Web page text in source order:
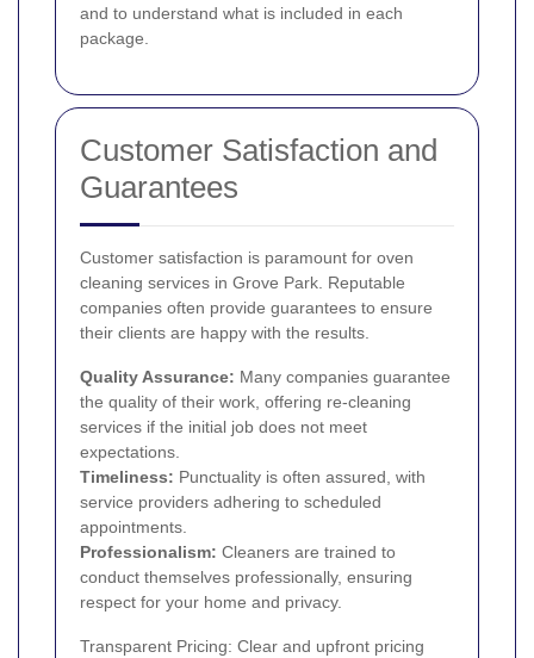
and to understand what is included in each
package.
Customer Satisfaction and
Guarantees
Customer satisfaction is paramount for oven
cleaning services in Grove Park. Reputable
companies often provide guarantees to ensure
their clients are happy with the results.
Quality Assurance: Many companies guarantee
the quality of their work, offering re-cleaning
services if the initial job does not meet
expectations.
Timeliness: Punctuality is often assured, with
service providers adhering to scheduled
appointments.
Professionalism: Cleaners are trained to
conduct themselves professionally, ensuring
respect for your home and privacy.
Transparent Pricing: Clear and upfront pricing